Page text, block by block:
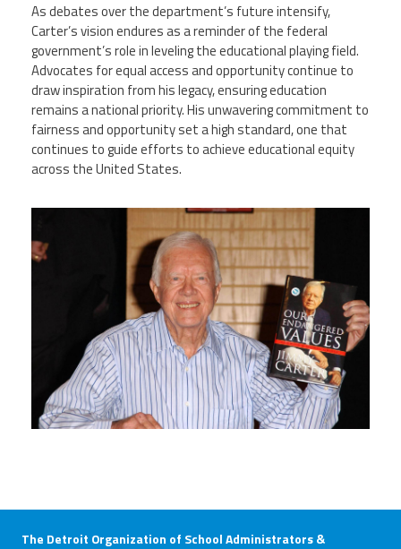
As debates over the department’s future intensify,
Carter’s vision endures as a reminder of the federal
government’s role in leveling the educational playing field.
Advocates for equal access and opportunity continue to
draw inspiration from his legacy, ensuring education
remains a national priority. His unwavering commitment to
fairness and opportunity set a high standard, one that
continues to guide efforts to achieve educational equity
across the United States.
11236830_president-jimmy-carter-
book-signing.jpg
The Detroit Organization of School Administrators &